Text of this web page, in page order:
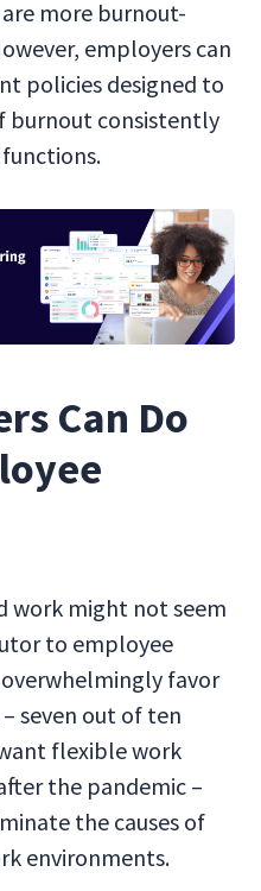
more burnout-
employers can
policies designed to
burnout consistently
Can Do
work might not seem
to employee
favor
seven out of ten
flexible work
the pandemic –
the causes of
environments.